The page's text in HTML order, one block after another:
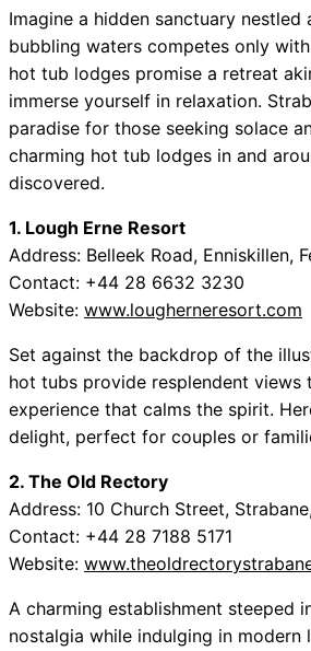
Imagine a hidden sanctuary
bubbling waters competes only
hot tub lodges promise a retreat
immerse yourself in relaxation.
paradise for those seeking solace
charming hot tub lodges in and
discovered.
1. Lough Erne Resort
Address: Belleek Road, Enniskillen,
Contact: +44 28 6632 3230
Website: www.lougherneresort.com
Set against the backdrop of the
hot tubs provide resplendent views
experience that calms the spirit.
delight, perfect for couples or
2. The Old Rectory
Address: 10 Church Street,
Contact: +44 28 7188 5171
Website:
A charming establishment steeped
nostalgia while indulging in modern